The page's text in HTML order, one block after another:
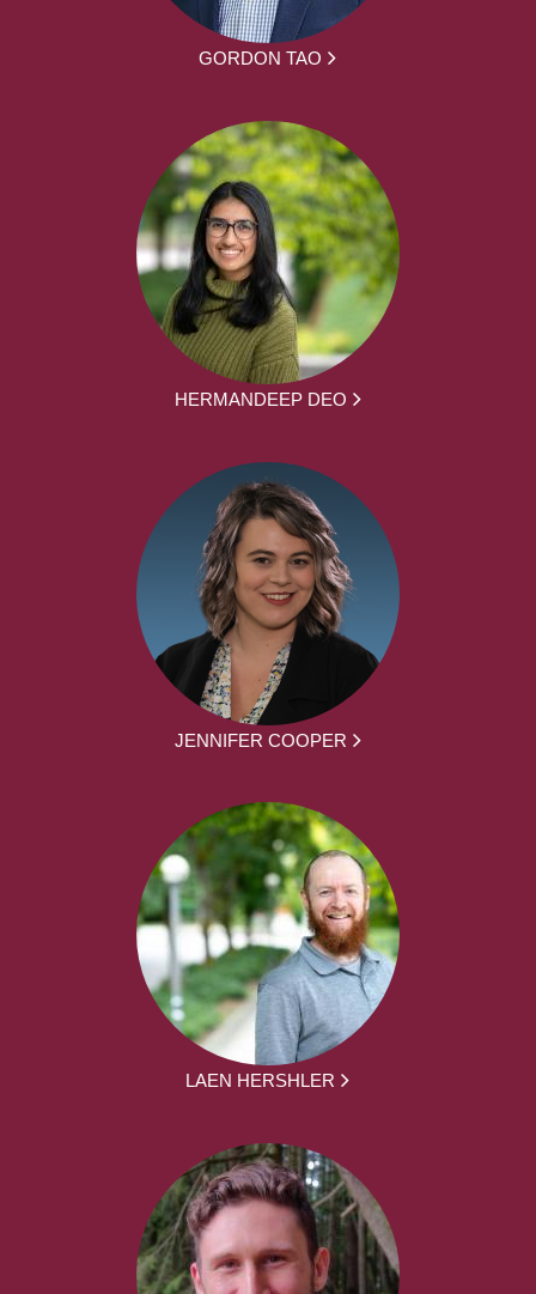
GORDON TAO
HERMANDEEP DEO
JENNIFER COOPER
LAEN HERSHLER